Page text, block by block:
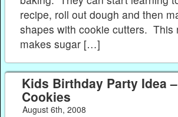
recipe, roll out dough and then
shapes with cookie cutters. This
makes sugar […]
Kids Birthday Party Idea
Cookies
August 6th, 2008